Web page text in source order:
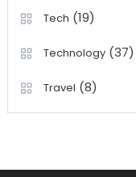
Tech (19)
Technology(37)
Travel (8)